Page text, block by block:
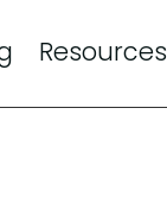
Resources